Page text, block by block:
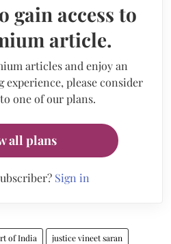
gain access to
article.
articles and enjoy an
please consider
one of our plans.
all plans
Sign in
of India justice vineet saran